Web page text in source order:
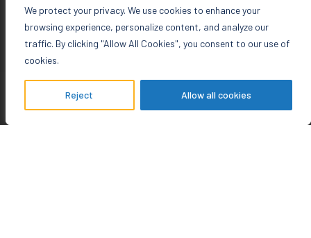
We protect your privacy. We use cookies to enhance your
browsing experience, personalize content, and analyze our
traffic. By clicking "Allow All Cookies", you consent to our use of
cookies.
Reject Allow all cookies
92 666 888 0000
Newsletter